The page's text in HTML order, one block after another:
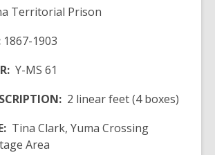
Territorial Prison
1867-1903
Y-MS 61
2 linear feet (4 boxes)
Tina Clark, Yuma Crossing
Area